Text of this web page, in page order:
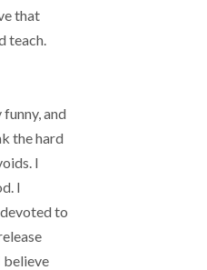
that
teach.
and
the hard
I
I
to
believe